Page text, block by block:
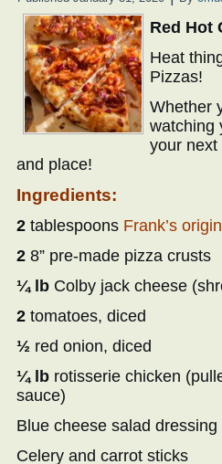
Red Hot
Heat
Pizzas!
Whether
watching
your next
and place!
Ingredients:
2 tablespoons Frank’s
2 8” pre-made pizza crusts
¼ lb Colby jack cheese
2 tomatoes, diced
½ red onion, diced
¼ lb rotisserie chicken
sauce)
Blue cheese salad dressing
Celery and carrot sticks